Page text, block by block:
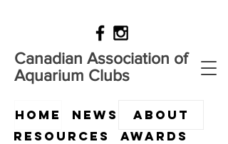
Canadian Association of
Aquarium Clubs
HOME News ABOUT
Awards
Resources